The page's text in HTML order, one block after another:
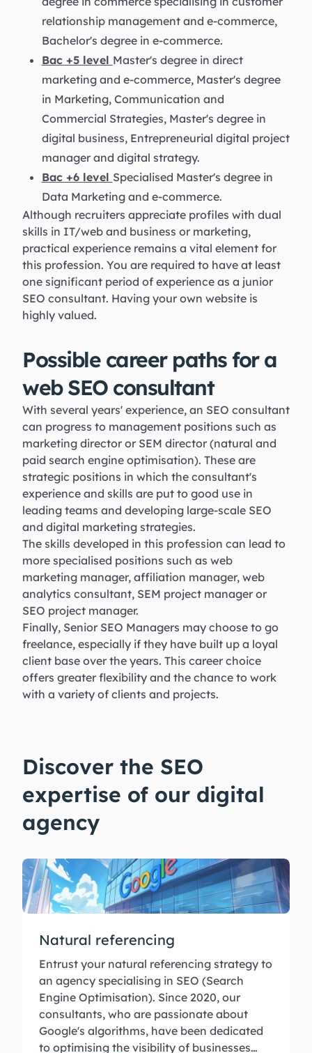
relationship management and e-commerce,
Bachelor's degree in e-commerce.
Bac +5 level Master's degree in direct
marketing and e-commerce, Master's degree
in Marketing, Communication and
Commercial Strategies, Master's degree in
digital business, Entrepreneurial digital project
manager and digital strategy.
Bac +6 level Specialised Master's degree in
Data Marketing and e-commerce.
Although recruiters appreciate profiles with dual
skills in IT/web and business or marketing,
practical experience remains a vital element for
this profession. You are required to have at least
one significant period of experience as a junior
SEO consultant. Having your own website is
highly valued.
Possible career paths for a
web SEO consultant
With several years' experience, an SEO consultant
can progress to management positions such as
marketing director or SEM director (natural and
paid search engine optimisation). These are
strategic positions in which the consultant's
experience and skills are put to good use in
leading teams and developing large-scale SEO
and digital marketing strategies.
The skills developed in this profession can lead to
more specialised positions such as web
marketing manager, affiliation manager, web
analytics consultant, SEM project manager or
SEO project manager.
Finally, Senior SEO Managers may choose to go
freelance, especially if they have built up a loyal
client base over the years. This career choice
offers greater flexibility and the chance to work
with a variety of clients and projects.
Discover the SEO
expertise of our digital
agency
Natural referencing
Entrust your natural referencing strategy to
an agency specialising in SEO (Search
Engine Optimisation). Since 2020, our
consultants, who are passionate about
Google's algorithms, have been dedicated
to optimising the visibility of businesses